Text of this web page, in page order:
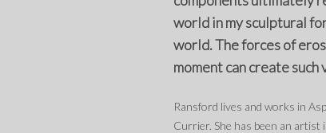
world in my sculptural
world. The forces of
moment can create
Ransford lives and works in
Currier. She has been an